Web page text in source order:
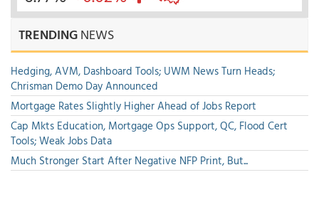
TRENDINGNEWS
Hedging, AVM, Dashboard Tools; UWM News Turn Heads;
Chrisman Demo Day Announced
Mortgage Rates Slightly Higher Ahead of Jobs Report
Cap Mkts Education, Mortgage Ops Support, QC, Flood Cert
Tools; Weak Jobs Data
Much Stronger Start After Negative NFP Print, But...